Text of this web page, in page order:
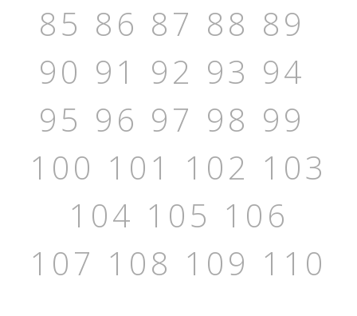
85 86 87 88 89
90 91 92 93 94
95 96 97 98 99
100 101 102 103
104 105 106
107 108 109 110